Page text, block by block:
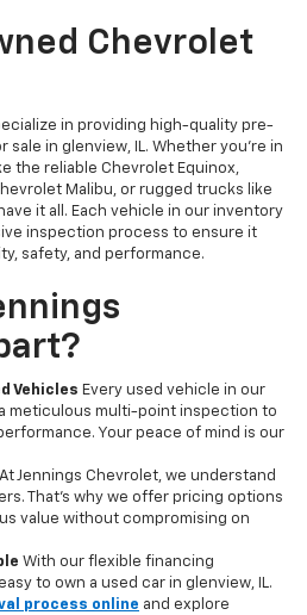
Chevrolet
in providing high-quality pre-
in glenview, IL. Whether you're in
the reliable Chevrolet Equinox,
Malibu, or rugged trucks like
it all. Each vehicle in our inventory
inspection process to ensure it
safety, and performance.
Vehicles Every used vehicle in our
meticulous multi-point inspection to
Your peace of mind is our
At Jennings Chevrolet, we understand
That’s why we offer pricing options
value without compromising on
With our flexible financing
to own a used car in glenview, IL.
process online and explore